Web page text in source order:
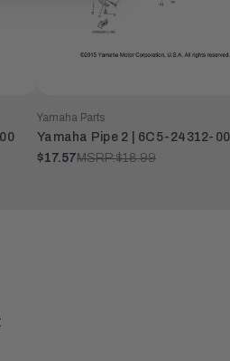
Yamaha Parts
Yamaha Pipe 2 | 6C5-24312-
$17.57MSRP:$18.99